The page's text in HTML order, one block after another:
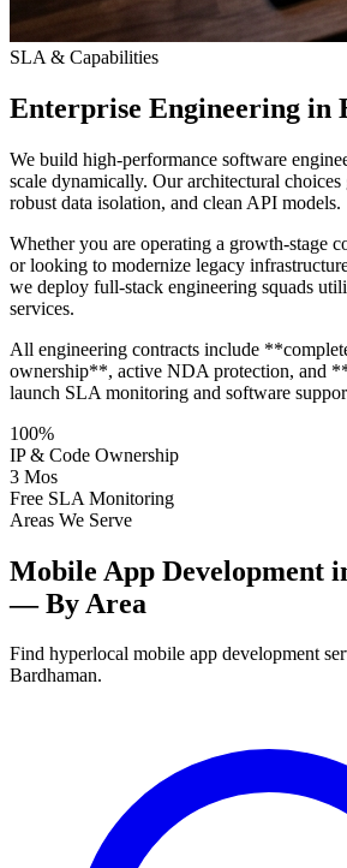
SLA & Capabilities
Enterprise Engineering in
We build high-performance software
scale dynamically. Our architectural choices
robust data isolation, and clean API models.
Whether you are operating a growth-stage
or looking to modernize legacy
we deploy full-stack engineering squads
services.
All engineering contracts include
ownership**, active NDA protection, and
launch SLA monitoring and software
100%
IP & Code Ownership
3 Mos
Free SLA Monitoring
Areas We Serve
Mobile App Development
— By Area
Find hyperlocal mobile app development
Bardhaman.